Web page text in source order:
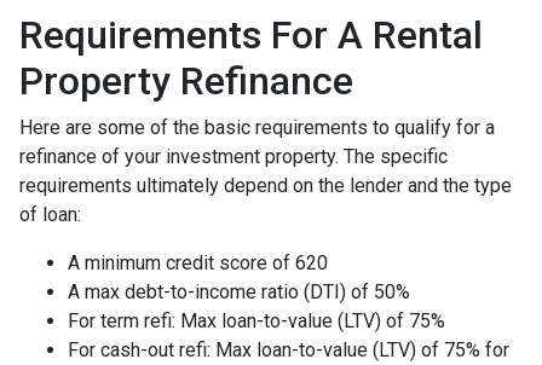
Requirements For A Rental
Property Refinance
Here are some of the basic requirements to qualify for a
refinance of your investment property. The specific
requirements ultimately depend on the lender and the type
of loan:
A minimum credit score of 620
A max debt-to-income ratio (DTI) of 50%
For term refi: Max loan-to-value (LTV) of 75%
For cash-out refi: Max loan-to-value (LTV) of 75% for